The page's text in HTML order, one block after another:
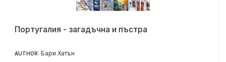
Португалия - загадъчна и пъстра
AUTHOR: Бари Хатън